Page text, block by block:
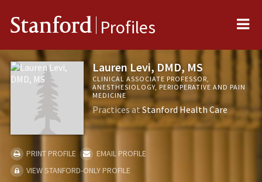
Stanford Profiles
Lauren Levi, DMD, MS
CLINICAL ASSOCIATE PROFESSOR,
ANESTHESIOLOGY, PERIOPERATIVE AND PAIN
MEDICINE
Practices atStanford Health Care
PRINT PROFILE
EMAIL PROFILE
VIEW STANFORD-ONLY PROFILE